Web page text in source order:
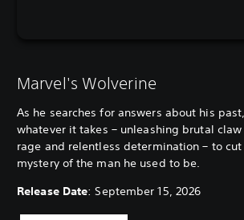
Marvel's Wolverine
As he searches for answers about his
whatever it takes – unleashing brutal
rage and relentless determination – to
mystery of the man he used to be.
Release Date: September 15, 2026